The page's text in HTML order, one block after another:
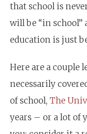
that school is
will be “in school”
education is just
Here are a couple
necessarily
of school, The
years – or a lot of